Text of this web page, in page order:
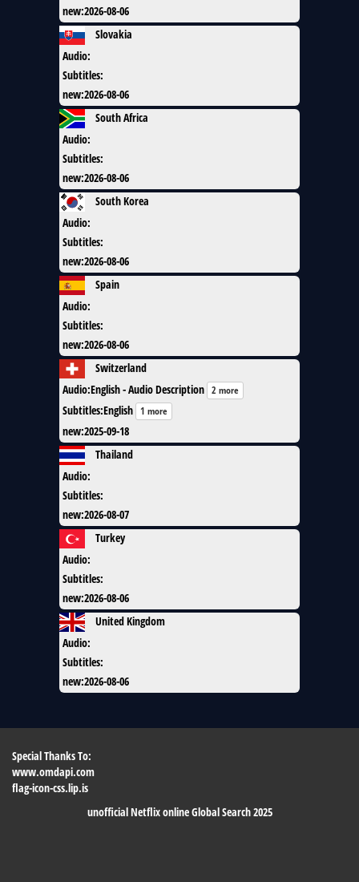
new:2026-08-06
Slovakia
Audio:
Subtitles:
new:2026-08-06
South Africa
Audio:
Subtitles:
new:2026-08-06
South Korea
Audio:
Subtitles:
new:2026-08-06
Spain
Audio:
Subtitles:
new:2026-08-06
Switzerland
Audio:English - Audio Description 2 more
Subtitles:English 1 more
new:2025-09-18
Thailand
Audio:
Subtitles:
new:2026-08-07
Turkey
Audio:
Subtitles:
new:2026-08-06
United Kingdom
Audio:
Subtitles:
new:2026-08-06
Special Thanks To:
www.omdapi.com
flag-icon-css.lip.is
unofficial Netflix online Global Search 2025